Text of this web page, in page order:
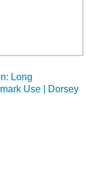
Long
Use | Dorsey